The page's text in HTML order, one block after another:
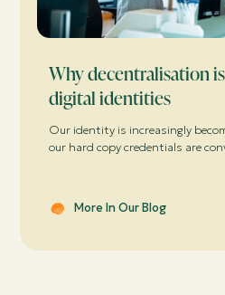
Why decentralisation
digital identities
Our identity is increasingly
our hard copy credentials are
More In Our Blog